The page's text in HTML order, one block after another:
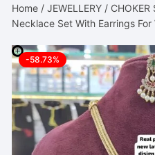
Home /JEWELLERY / CHOKER
Necklace Set With Earrings For
-58.73%